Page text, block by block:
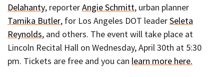
Delahanty, reporterAngie Schmitt, urban planner
Tamika Butler, for Los Angeles DOT leaderSeleta
Reynolds, and others. The event will take place at
Lincoln Recital Hall on Wednesday, April 30th at 5:30
pm. Tickets are free and you can learn more here.